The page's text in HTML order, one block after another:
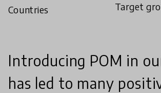
Countries Target
Introducing POM in
has led to many